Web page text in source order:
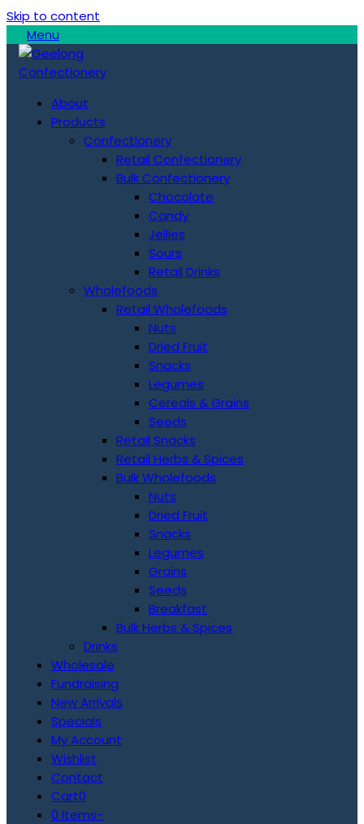
Skip to content
Menu
About
Products
Confectionery
Retail Confectionery
Bulk Confectionery
Chocolate
Candy
Jellies
Sours
Retail Drinks
Wholefoods
Retail Wholefoods
Nuts
Dried Fruit
Snacks
Legumes
Cereals & Grains
Seeds
Retail Snacks
Retail Herbs & Spices
Bulk Wholefoods
Nuts
Dried Fruit
Snacks
Legumes
Grains
Seeds
Breakfast
Bulk Herbs & Spices
Drinks
Wholesale
Fundraising
New Arrivals
Specials
My Account
Wishlist
Contact
Cart0
0 Items-